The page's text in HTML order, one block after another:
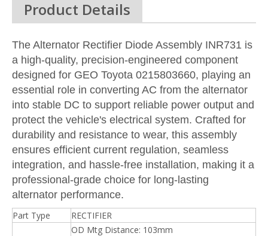
Product Details
The Alternator Rectifier Diode Assembly INR731 is
a high-quality, precision-engineered component
designed for GEO Toyota 0215803660, playing an
essential role in converting AC from the alternator
into stable DC to support reliable power output and
protect the vehicle's electrical system. Crafted for
durability and resistance to wear, this assembly
ensures efficient current regulation, seamless
integration, and hassle-free installation, making it a
professional-grade choice for long-lasting
alternator performance.
Part Type RECTIFIER
OD Mtg Distance: 103mm